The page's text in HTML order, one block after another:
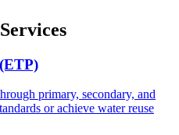
primary, secondary, and
or achieve water reuse